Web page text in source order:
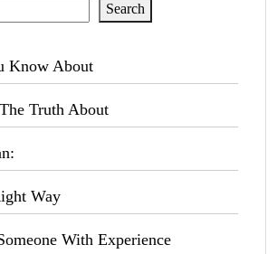
Search
Know About
Truth About
Way
With Experience